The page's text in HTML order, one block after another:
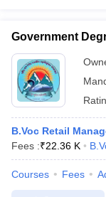
Government
B.Voc Retail
Fees :₹22.36 K
Courses Fees